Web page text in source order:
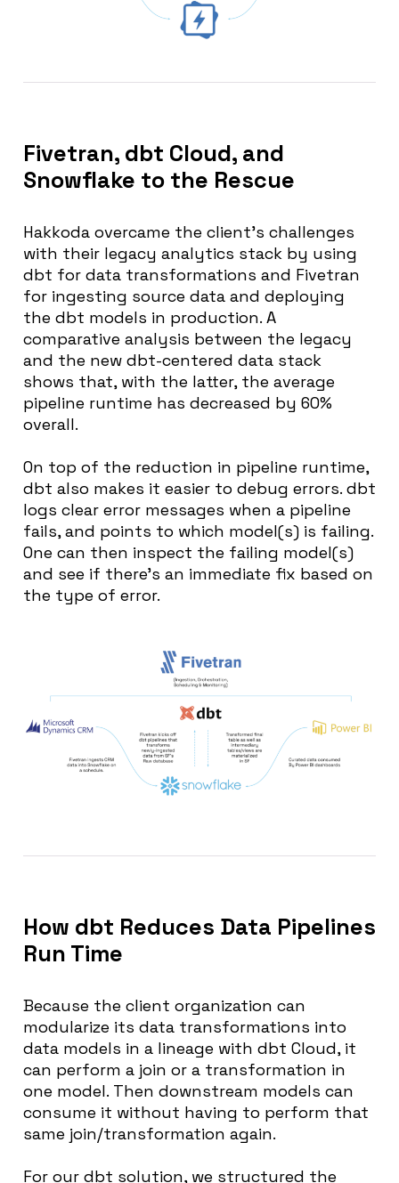
Fivetran, dbt Cloud, and
Snowflake to the Rescue
Hakkoda overcame the client’s challenges
with their legacy analytics stack by using
dbt for data transformations and Fivetran
for ingesting source data and deploying
the dbt models in production. A
comparative analysis between the legacy
and the new dbt-centered data stack
shows that, with the latter, the average
pipeline runtime has decreased by 60%
overall.
On top of the reduction in pipeline runtime,
dbt also makes it easier to debug errors. dbt
logs clear error messages when a pipeline
fails, and points to which model(s) is failing.
One can then inspect the failing model(s)
and see if there’s an immediate fix based on
the type of error.
How dbt Reduces Data Pipelines
Run Time
Because the client organization can
modularize its data transformations into
data models in a lineage with dbt Cloud, it
can perform a join or a transformation in
one model. Then downstream models can
consume it without having to perform that
same join/transformation again.
For our dbt solution, we structured the